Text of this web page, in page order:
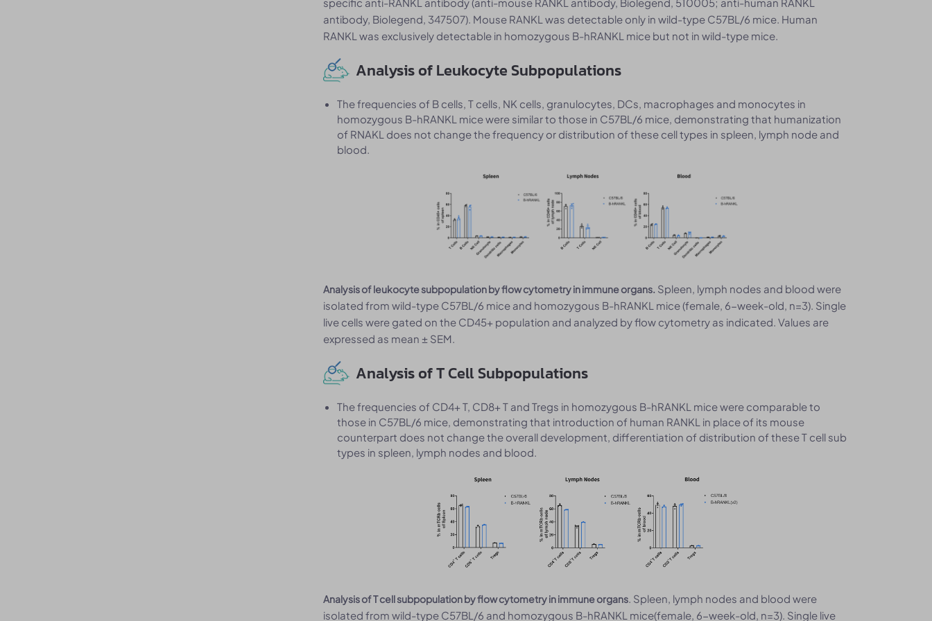
specific anti-RANKL antibody (anti-mouse RANKL antibody, Biolegend, 510005; anti-human RANKL
antibody, Biolegend, 347507). Mouse RANKL was detectable only in wild-type C57BL/6 mice. Human
RANKL was exclusively detectable in homozygous B-hRANKL mice but not in wild-type mice.
Analysis of Leukocyte Subpopulations
The frequencies of B cells, T cells, NK cells, granulocytes, DCs, macrophages and monocytes in
homozygous B-hRANKL mice were similar to those in C57BL/6 mice, demonstrating that humanization
of RNAKL does not change the frequency or distribution of these cell types in spleen, lymph node and
blood.
Analysis of leukocyte subpopulation by flow cytometry in immune organs. Spleen, lymph nodes and blood were
isolated from wild-type C57BL/6 mice and homozygous B-hRANKL mice (female, 6-week-old, n=3). Single
live cells were gated on the CD45+ population and analyzed by flow cytometry as indicated. Values are
expressed as mean ± SEM.
Analysis of T Cell Subpopulations
The frequencies of CD4+ T, CD8+ T and Tregs in homozygous B-hRANKL mice were comparable to
those in C57BL/6 mice, demonstrating that introduction of human RANKL in place of its mouse
counterpart does not change the overall development, differentiation of distribution of these T cell sub
types in spleen, lymph nodes and blood.
Analysis of T cell subpopulation by flow cytometry in immune organs . Spleen, lymph nodes and blood were
isolated from wild-type C57BL/6 and homozygous B-hRANKL mice(female, 6-week-old, n=3). Single live